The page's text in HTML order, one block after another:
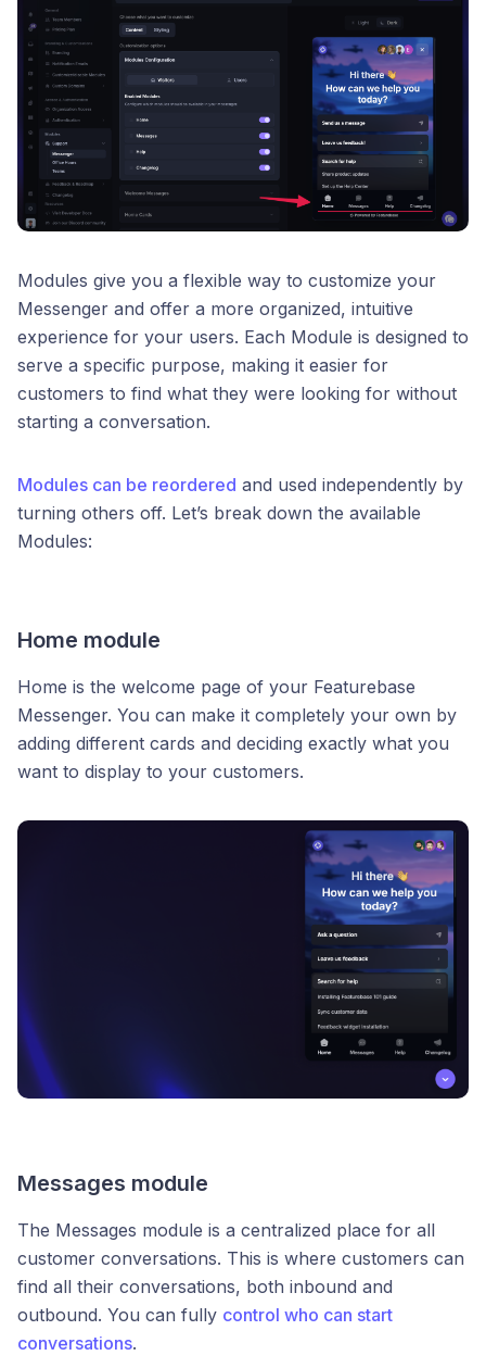
Modules give you a flexible way to customize your
Messenger and offer a more organized, intuitive
experience for your users. Each Module is designed to
serve a specific purpose, making it easier for
customers to find what they were looking for without
starting a conversation.
Modules can be reordered and used independently by
turning others off. Let’s break down the available
Modules:
Home module
Home is the welcome page of your Featurebase
Messenger. You can make it completely your own by
adding different cards and deciding exactly what you
want to display to your customers.
Messages module
The Messages module is a centralized place for all
customer conversations. This is where customers can
find all their conversations, both inbound and
outbound. You can fully control who can start
conversations.